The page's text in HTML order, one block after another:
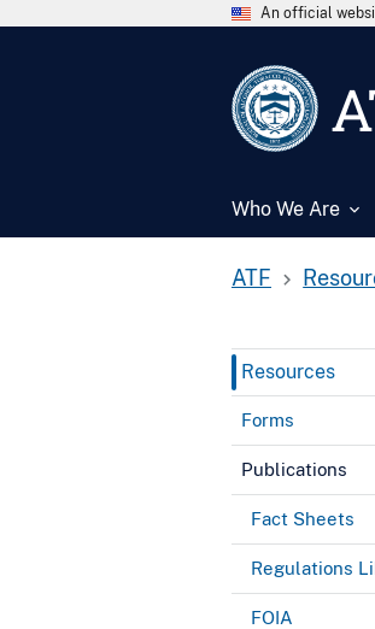
An official
Who We Are
ATF
Resources
Forms
Publications
Fact Sheets
Regulations
FOIA